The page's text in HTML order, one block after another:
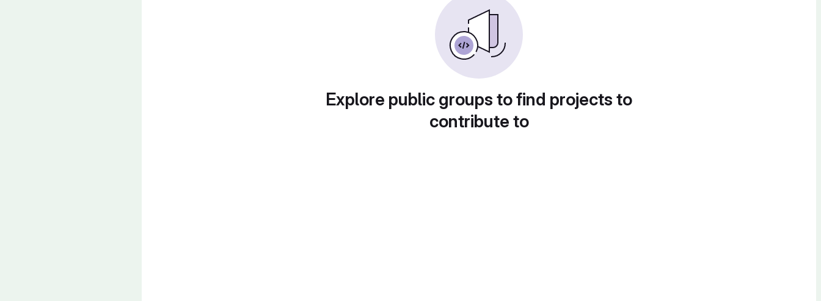
Explore public groups to find projects to
contribute to